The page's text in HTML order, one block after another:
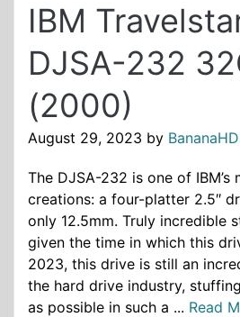
IBM
DJSA-232
(2000)
August 29, 2023 by
The DJSA-232 is one of IBM’s
creations: a four-platter 2.5″
only 12.5mm. Truly incredible
given the time in which this
2023, this drive is still an
the hard drive industry,
as possible in such a ... Read